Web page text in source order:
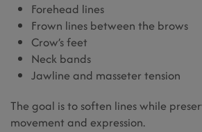
Forehead lines
Frown lines between the brows
Crow’s feet
Neck bands
Jawline and masseter tension
The goal is to soften lines while
movement and expression.